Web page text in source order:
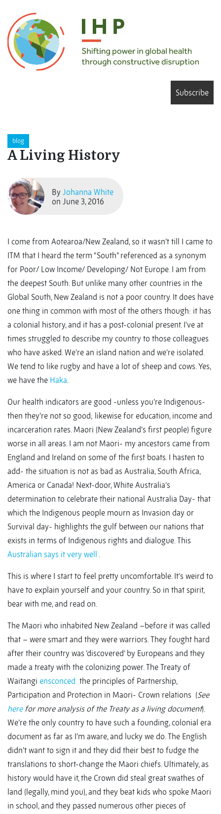
Subscribe
blog
A Living History
By Johanna White
on June 3, 2016
I come from Aotearoa/New Zealand, so it wasn’t till I came to
ITM that I heard the term “South” referenced as a synonym
for Poor/ Low Income/ Developing/ Not Europe. I am from
the deepest South. But unlike many other countries in the
Global South, New Zealand is not a poor country. It does have
one thing in common with most of the others though: it has
a colonial history, and it has a post-colonial present. I’ve at
times struggled to describe my country to those colleagues
who have asked. We’re an island nation and we’re isolated.
We tend to like rugby and have a lot of sheep and cows. Yes,
we have the Haka.
Our health indicators are good -unless you’re Indigenous-
then they’re not so good; likewise for education, income and
incarceration rates. Maori (New Zealand’s first people) figure
worse in all areas. I am not Maori- my ancestors came from
England and Ireland on some of the first boats. I hasten to
add- the situation is not as bad as Australia, South Africa,
America or Canada! Next-door, White Australia’s
determination to celebrate their national Australia Day- that
which the Indigenous people mourn as Invasion day or
Survival day- highlights the gulf between our nations that
exists in terms of Indigenous rights and dialogue. This
Australian says it very well .
This is where I start to feel pretty uncomfortable. It’s weird to
have to explain yourself and your country. So in that spirit,
bear with me, and read on.
The Maori who inhabited New Zealand –before it was called
that – were smart and they were warriors. They fought hard
after their country was ‘discovered’ by Europeans and they
made a treaty with the colonizing power. The Treaty of
Waitangi ensconced the principles of Partnership,
Participation and Protection in Maori- Crown relations (See
herefor more analysis of the Treaty as a living document).
We’re the only country to have such a founding, colonial era
document as far as I’m aware, and lucky we do. The English
didn’t want to sign it and they did their best to fudge the
translations to short-change the Maori chiefs. Ultimately, as
history would have it, the Crown did steal great swathes of
land (legally, mind you), and they beat kids who spoke Maori
in school, and they passed numerous other pieces of